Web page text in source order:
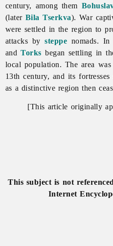
century, among them
(later Bila Tserkva). War
were settled in the region to
attacks bysteppe nomads.
andTorks began settling in
local population. The area
13th century, and its
as a distinctive region then
[This article originally
This subject is not
Internet